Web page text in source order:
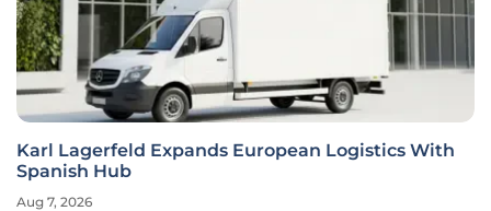
Karl Lagerfeld Expands European Logistics With
Spanish Hub
Aug 7, 2026